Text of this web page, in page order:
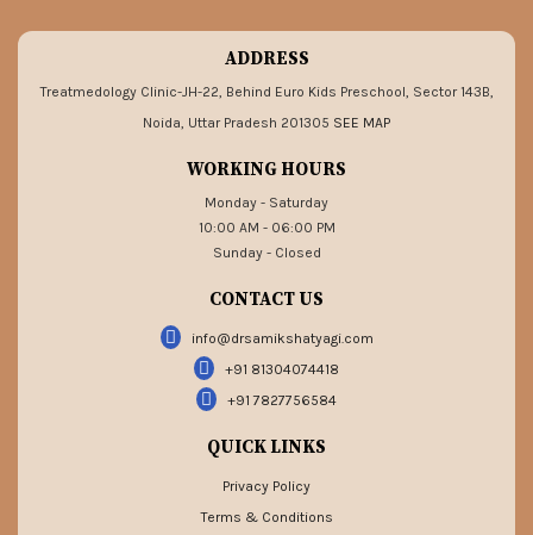
ADDRESS
Treatmedology Clinic-JH-22, Behind Euro Kids Preschool, Sector 143B,
Noida, Uttar Pradesh 201305 SEE MAP
WORKING HOURS
Monday - Saturday
10:00 AM - 06:00 PM
Sunday - Closed
CONTACT US
info@drsamikshatyagi.com
+91 81304074418
+91 7827756584
QUICK LINKS
Privacy Policy
Terms & Conditions